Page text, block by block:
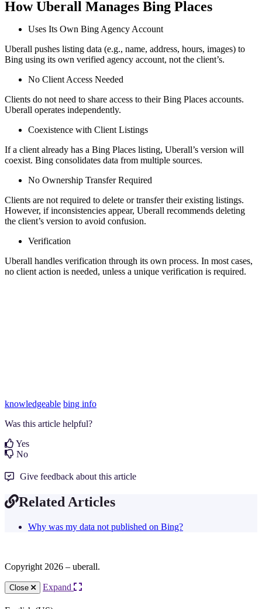
How Uberall Manages Bing Places
Uses Its Own Bing Agency Account
Uberall pushes listing data (e.g., name, address, hours, images) to
Bing using its own verified agency account, not the client’s.
No Client Access Needed
Clients do not need to share access to their Bing Places accounts.
Uberall operates independently.
Coexistence with Client Listings
If a client already has a Bing Places listing, Uberall’s version will
coexist. Bing consolidates data from multiple sources.
No Ownership Transfer Required
Clients are not required to delete or transfer their existing listings.
However, if inconsistencies appear, Uberall recommends deleting
the client’s version to avoid confusion.
Verification
Uberall handles verification through its own process. In most cases,
no client action is needed, unless a unique verification is required.
knowledgeable bing info
Was this article helpful?
Yes
No
Give feedback about this article
Related Articles
Why was my data not published on Bing?
Copyright 2026 – uberall.
Close Expand